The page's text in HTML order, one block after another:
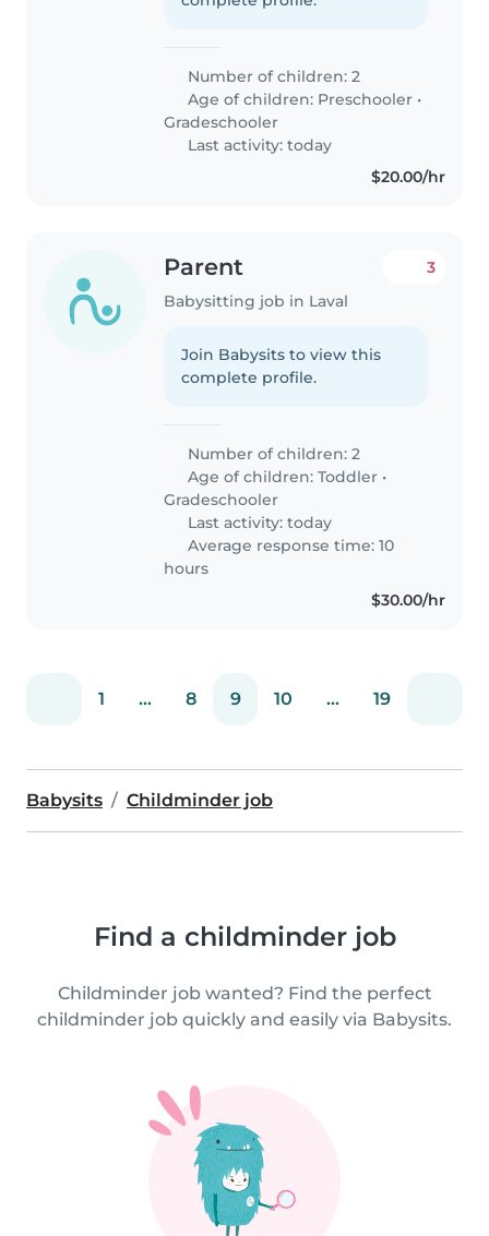
Number of children: 2
Age of children: Preschooler •
Gradeschooler
Last activity: today
$20.00/hr
Parent
Babysitting job in Laval
3
Join Babysits to view this
complete profile.
Number of children: 2
Age of children:Toddler •
Gradeschooler
Last activity: today
Average response time: 10
hours
$30.00/hr
1 ... 8 9 10 ... 19
Babysits Childminder job
Find a childminder job
Childminder job wanted? Find the perfect
childminder job quickly and easily via Babysits.